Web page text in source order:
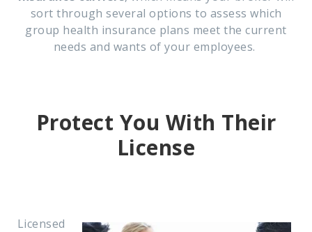
sort through several options to assess which
group health insurance plans meet the current
needs and wants of your employees.
Protect You With Their
License
Licensed